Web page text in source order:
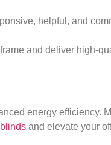
helpful, and
and deliver high-
energy efficiency.
and elevate your